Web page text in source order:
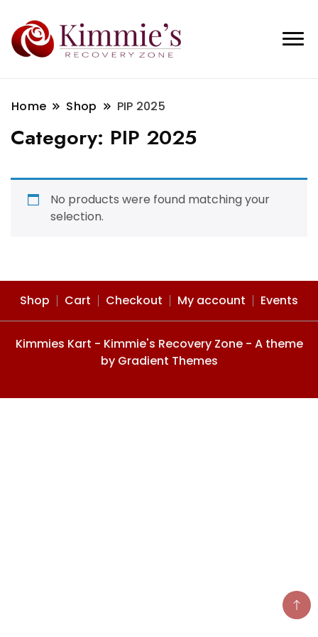
Home Shop PIP 2025
Category: PIP 2025
No products were found matching your
selection.
Shop Cart Checkout My account Events
Kimmies Kart - Kimmie's Recovery Zone - A theme
by Gradient Themes